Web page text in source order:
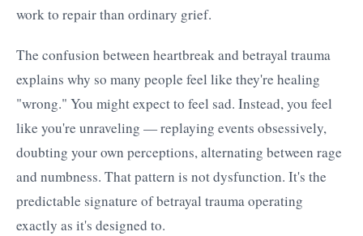
work to repair than ordinary grief.
The confusion between heartbreak and betrayal trauma
explains why so many people feel like they're healing
"wrong." You might expect to feel sad. Instead, you feel
like you're unraveling — replaying events obsessively,
doubting your own perceptions, alternating between rage
and numbness. That pattern is not dysfunction. It's the
predictable signature of betrayal trauma operating
exactly as it's designed to.